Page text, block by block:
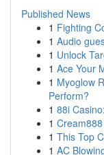
Published News
1 Fighting
1 Audio
1 Unlock
1 Ace Your
1 Myoglow
Perform?
1 88i
1
1 This Top
1 AC